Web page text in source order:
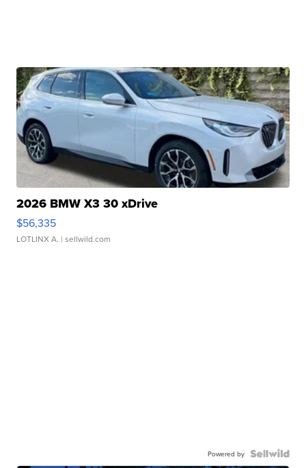
2026 BMW X3 30 xDrive
$56,335
LOTLINX A. | sellwild.com
Powered by